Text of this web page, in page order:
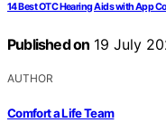
14 Best OTC Hearing Aids with App
Published on 19 July
AUTHOR
Comfort a Life Team